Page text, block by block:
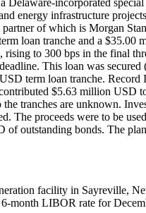
incorporated special
energy infrastructure
partner of which is Morgan
loan tranche and a $35.00
to 300 bps in the final
This loan was
term loan tranche. Record
$5.63 million USD
tranches are unknown.
The proceeds were to be
outstanding bonds. The
facility in Sayreville,
month LIBOR rate for